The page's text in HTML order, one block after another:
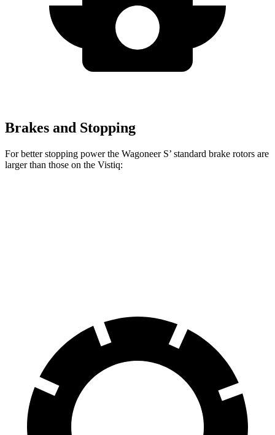
Brakes and Stopping
For better stopping power the Wagoneer S’ standard brake rotors are
larger than those on the Vistiq: